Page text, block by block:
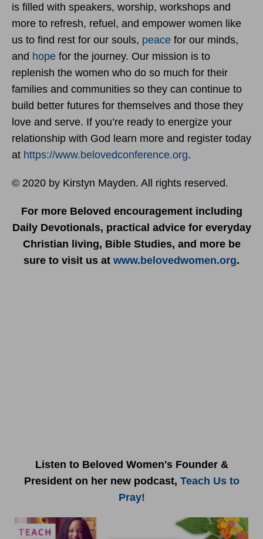
is filled with speakers, worship, workshops and
more to refresh, refuel, and empower women like
us to find rest for our souls, peace for our minds,
and hope for the journey. Our mission is to
replenish the women who do so much for their
families and communities so they can continue to
build better futures for themselves and those they
love and serve. If you’re ready to energize your
relationship with God learn more and register today
at https://www.belovedconference.org.
© 2020 by Kirstyn Mayden. All rights reserved.
For more Beloved encouragement including
Daily Devotionals, practical advice for everyday
Christian living, Bible Studies, and more be
sure to visit us at www.belovedwomen.org.
Listen to Beloved Women's Founder &
President on her new podcast, Teach Us to
Pray!